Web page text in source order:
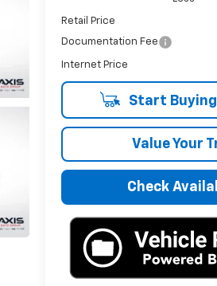
Retail Price
Documentation Fee
Internet Price
Start
Value Your
Check